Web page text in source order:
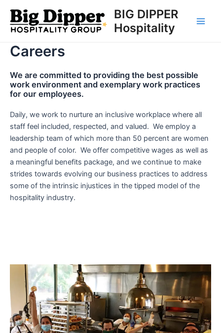
content
BIG DIPPER
Hospitality
Careers
We are committed to providing the best possible
work environment and exemplary work practices
for our employees.
Daily, we work to nurture an inclusive workplace where all
staff feel included, respected, and valued. We employ a
leadership team of which more than 50 percent are women
and people of color. We offer competitive wages as well as
a meaningful benefits package, and we continue to make
strides towards evolving our business practices to address
some of the intrinsic injustices in the tipped model of the
hospitality industry.